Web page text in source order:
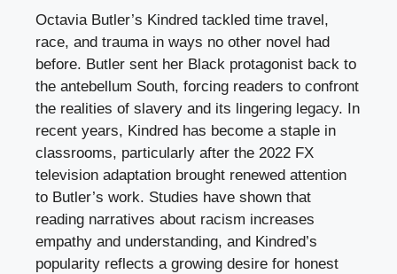
Octavia Butler’s Kindred tackled time travel,
race, and trauma in ways no other novel had
before. Butler sent her Black protagonist back to
the antebellum South, forcing readers to confront
the realities of slavery and its lingering legacy. In
recent years, Kindred has become a staple in
classrooms, particularly after the 2022 FX
television adaptation brought renewed attention
to Butler’s work. Studies have shown that
reading narratives about racism increases
empathy and understanding, and Kindred’s
popularity reflects a growing desire for honest